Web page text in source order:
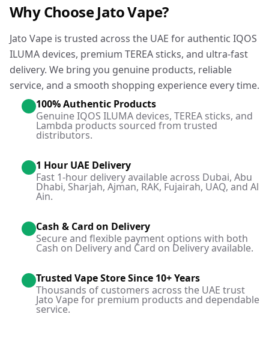
Why Choose Jato Vape?
Jato Vape is trusted across the UAE for authentic IQOS
ILUMA devices, premium TEREA sticks, and ultra-fast
delivery. We bring you genuine products, reliable
service, and a smooth shopping experience every time.
100% Authentic Products
Genuine IQOS ILUMA devices, TEREA sticks, and
Lambda products sourced from trusted
distributors.
1 Hour UAE Delivery
Fast 1-hour delivery available across Dubai, Abu
Dhabi, Sharjah, Ajman, RAK, Fujairah, UAQ, and Al
Ain.
Cash & Card on Delivery
Secure and flexible payment options with both
Cash on Delivery and Card on Delivery available.
Trusted Vape Store Since 10+ Years
Thousands of customers across the UAE trust
Jato Vape for premium products and dependable
service.